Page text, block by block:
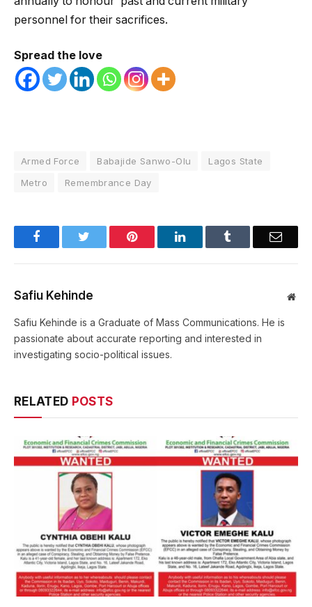
personnel for their sacrifices.
Spread the love
Armed Force Babajide Sanwo-Olu
Lagos State
Metro
Remembrance Day
Facebook Pinterest LinkedIn Email
Safiu Kehinde
Safiu Kehinde is a Graduate of Mass Communications. He is
passionate about accurate reporting and interested in
investigating socio-political issues.
RELATED POSTS